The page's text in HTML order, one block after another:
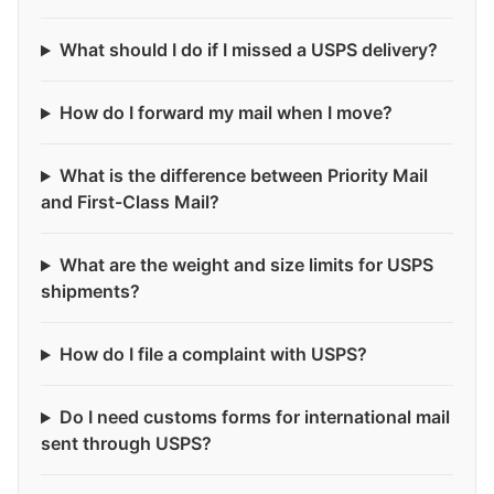
What should I do if I missed a USPS delivery?
How do I forward my mail when I move?
What is the difference between Priority Mail
and First-Class Mail?
What are the weight and size limits for USPS
shipments?
How do I file a complaint with USPS?
Do I need customs forms for international mail
sent through USPS?